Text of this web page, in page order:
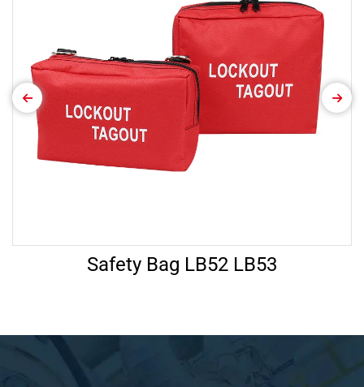
Safety Bag LB52 LB53